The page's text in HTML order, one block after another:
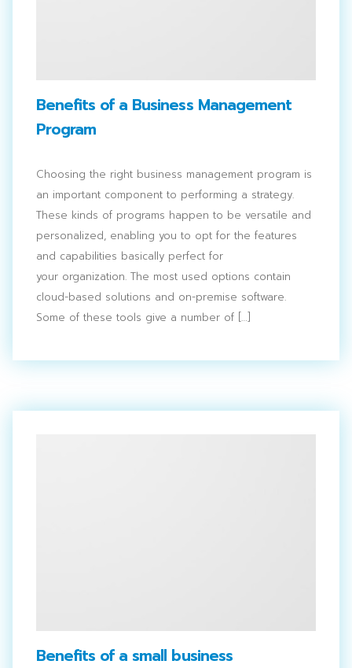
Benefits of a Business Management
Program
Choosing the right business management program is
an important component to performing a strategy.
These kinds of programs happen to be versatile and
personalized, enabling you to opt for the features
and capabilities basically perfect for
your organization. The most used options contain
cloud-based solutions and on-premise software.
Some of these tools give a number of […]
Benefits of a small business